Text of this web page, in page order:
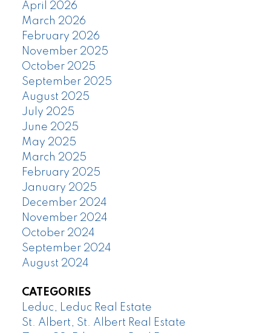
April 2026
March 2026
February 2026
November 2025
October 2025
September 2025
August 2025
July 2025
June 2025
May 2025
March 2025
February 2025
January 2025
December 2024
November 2024
October 2024
September 2024
August 2024
CATEGORIES
Leduc, Leduc Real Estate
St. Albert, St. Albert Real Estate